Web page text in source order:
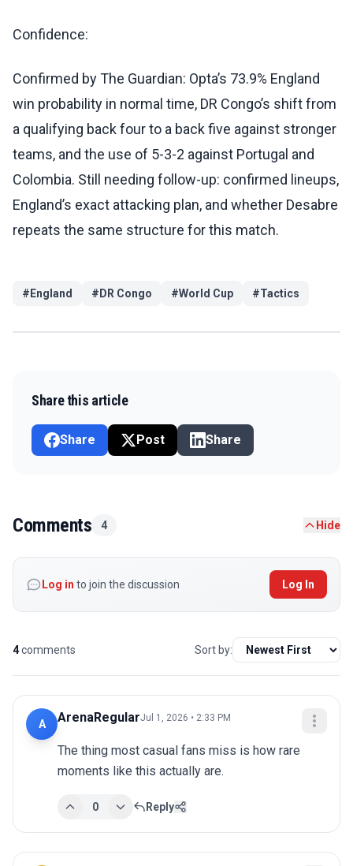
Confidence:
Confirmed by The Guardian: Opta’s 73.9% England
win probability in normal time, DR Congo’s shift from
a qualifying back four to a back five against stronger
teams, and the use of 5-3-2 against Portugal and
Colombia. Still needing follow-up: confirmed lineups,
England’s exact attacking plan, and whether Desabre
repeats the same structure for this match.
# England # DR Congo #World Cup #Tactics
Share this article
Share Post Share
Comments 4 Hide
Log in to join the discussion Log In
4comments Sort by:
A ArenaRegularJul 1, 2026 • 2:33 PM
The thing most casual fans miss is how rare
moments like this actually are.
0 Reply